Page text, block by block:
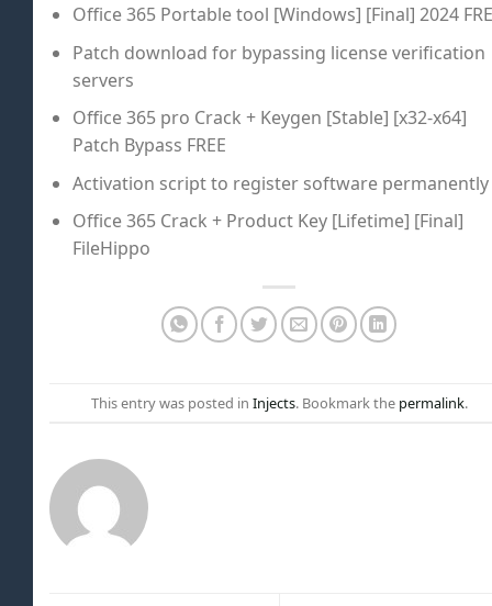
Office 365 Portable tool [Windows] [Final] 2024
Patch download for bypassing license verification
servers
Office 365 pro Crack + Keygen [Stable] [x32-x64]
Patch Bypass FREE
Activation script to register software permanently
Office 365 Crack + Product Key [Lifetime] [Final]
FileHippo
This entry was posted in Injects. Bookmark the permalink.